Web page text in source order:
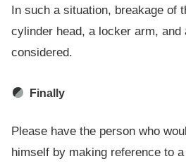
In such a situation, breakage of
cylinder head, a locker arm, and
considered.
Finally
Please have the person who
himself by making reference to